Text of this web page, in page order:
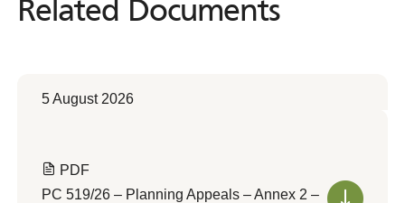
Related Documents
Related Documents
5 August 2026
PDF
PC 519/26 – Planning Appeals – Annex 2 –